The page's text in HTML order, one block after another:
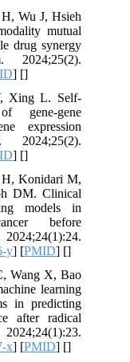
Wu J, Hsieh
mutual
drug synergy
2024;25(2).
] []
Xing L. Self-
gene-gene
expression
2024;25(2).
] []
Konidari M,
DM. Clinical
models in
before
y] [PMID] []
Wang X, Bao
learning
in predicting
after radical
x] [PMID] []